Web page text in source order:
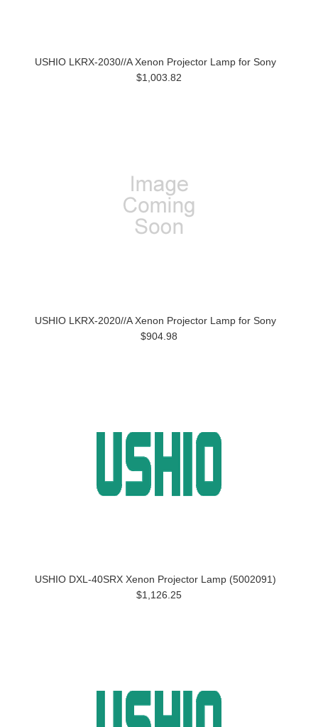
USHIO LKRX-2030//A Xenon Projector Lamp for Sony
$1,003.82
USHIO LKRX-2020//A Xenon Projector Lamp for Sony
$904.98
USHIO DXL-40SRX Xenon Projector Lamp (5002091)
$1,126.25